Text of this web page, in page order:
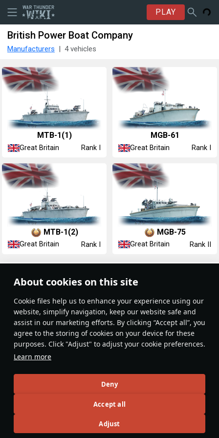
About cookies on this site
Сookie files help us to enhance your experience using our
website, simplify navigation, keep our website safe and
assist in our marketing efforts. By clicking “Accept all”, you
agree to the storing of cookies on your device for these
purposes. Click "Adjust" to adjust your cookie preferences.
Learn more
Deny
Accept all
Adjust
PLAY
British Power Boat Company
Manufacturers 4 vehicles
MTB-1(1)
Great Britain Rank I
MGB-61
Great Britain Rank I
MTB-1(2)
Great Britain Rank I
MGB-75
Great Britain Rank II
No articles on this topic yet
tutorial or simply an interesting post.